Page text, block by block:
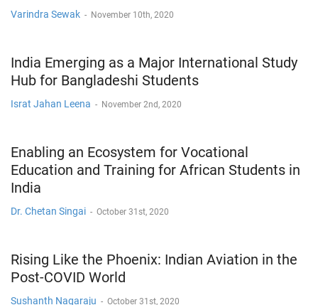
Varindra Sewak - November 10th, 2020
India Emerging as a Major International Study
Hub for Bangladeshi Students
Israt Jahan Leena - November 2nd, 2020
Enabling an Ecosystem for Vocational
Education and Training for African Students in
India
Dr. Chetan Singai - October 31st, 2020
Rising Like the Phoenix: Indian Aviation in the
Post-COVID World
Sushanth Nagaraju - October 31st, 2020